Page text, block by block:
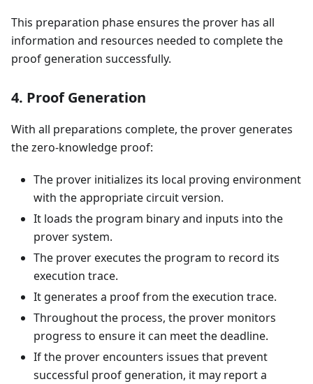
This preparation phase ensures the prover has all
information and resources needed to complete the
proof generation successfully.
4. Proof Generation
With all preparations complete, the prover generates
the zero-knowledge proof:
The prover initializes its local proving environment
with the appropriate circuit version.
It loads the program binary and inputs into the
prover system.
The prover executes the program to record its
execution trace.
It generates a proof from the execution trace.
Throughout the process, the prover monitors
progress to ensure it can meet the deadline.
If the prover encounters issues that prevent
successful proof generation, it may report a